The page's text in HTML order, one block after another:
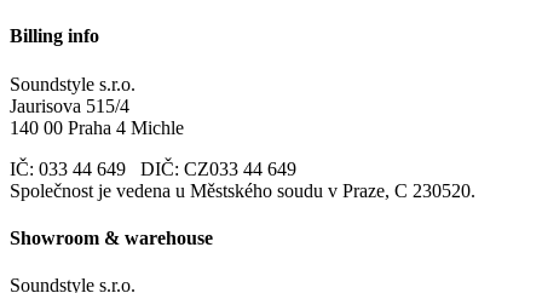
Billing info
Soundstyle s.r.o.
Jaurisova 515/4
140 00 Praha 4 Michle
IČ: 033 44 649 DIČ: CZ033 44 649
Společnost je vedena u Městského soudu v Praze, C 230520.
Showroom & warehouse
Soundstyle s.r.o.